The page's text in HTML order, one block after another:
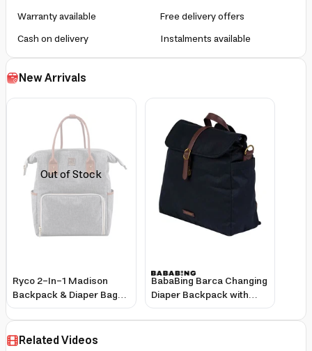
Warranty available
Free delivery offers
Cash on delivery
Instalments available
New Arrivals
Out of Stock
Ryco 2-In-1 Madison
Backpack & Diaper Bag
Grey
BabaBing Barca Changing
Diaper Backpack with
Large Storage, Insulated
Bottle Holder, and
Related Videos